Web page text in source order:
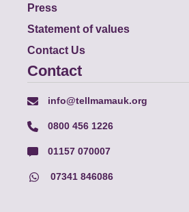
Press
Statement of values
Contact Us
Contact
info@tellmamauk.org
0800 456 1226
01157 070007
07341 846086